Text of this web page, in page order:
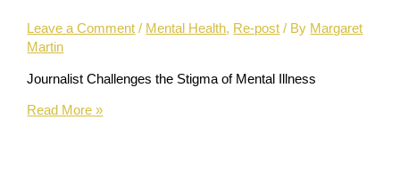
Leave a Comment / Mental Health, Re-post / By Margaret
Martin
Journalist Challenges the Stigma of Mental Illness
Journalist
Read More »